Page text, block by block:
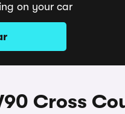
on your car
Cross